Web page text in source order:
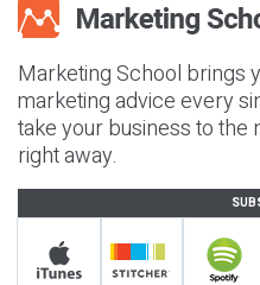
Marketing School brings
marketing advice every
take your business to the
right away.